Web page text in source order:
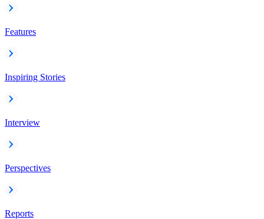
Features
Inspiring Stories
Interview
Perspectives
Reports